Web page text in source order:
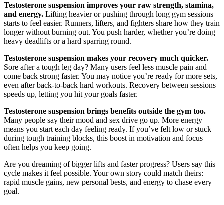
Testosterone suspension improves your raw strength, stamina,
and energy. Lifting heavier or pushing through long gym sessions
starts to feel easier. Runners, lifters, and fighters share how they train
longer without burning out. You push harder, whether you’re doing
heavy deadlifts or a hard sparring round.
Testosterone suspension makes your recovery much quicker.
Sore after a tough leg day? Many users feel less muscle pain and
come back strong faster. You may notice you’re ready for more sets,
even after back-to-back hard workouts. Recovery between sessions
speeds up, letting you hit your goals faster.
Testosterone suspension brings benefits outside the gym too.
Many people say their mood and sex drive go up. More energy
means you start each day feeling ready. If you’ve felt low or stuck
during tough training blocks, this boost in motivation and focus
often helps you keep going.
Are you dreaming of bigger lifts and faster progress? Users say this
cycle makes it feel possible. Your own story could match theirs:
rapid muscle gains, new personal bests, and energy to chase every
goal.